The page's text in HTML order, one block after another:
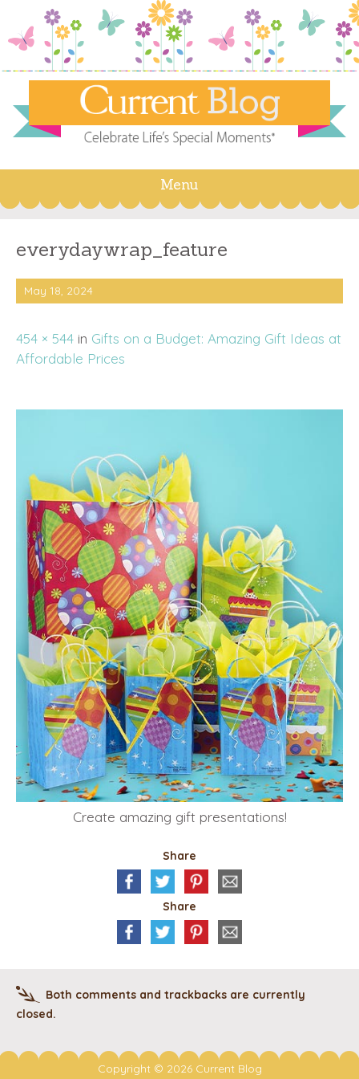
Menu
Skip
content
everydaywrap_feature
May 18, 2024
454 × 544 in Gifts on a Budget: Amazing Gift Ideas at
Affordable Prices
Create amazing gift presentations!
Share
Share
Both comments and trackbacks are currently
closed.
Copyright © 2026 Current Blog